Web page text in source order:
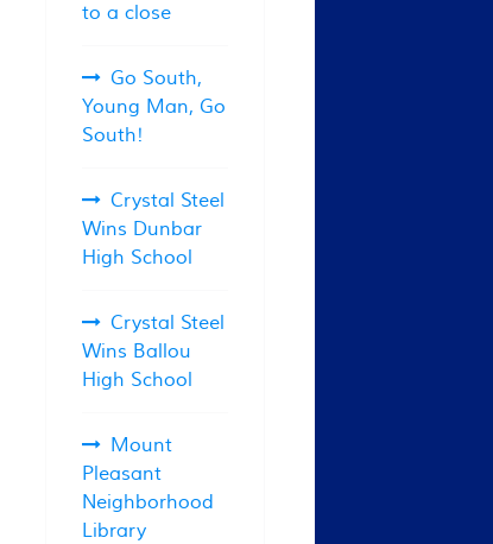
to a close
Go South,
Young Man, Go
South!
Crystal Steel
Wins Dunbar
High School
Crystal Steel
Wins Ballou
High School
Mount
Pleasant
Neighborhood
Library